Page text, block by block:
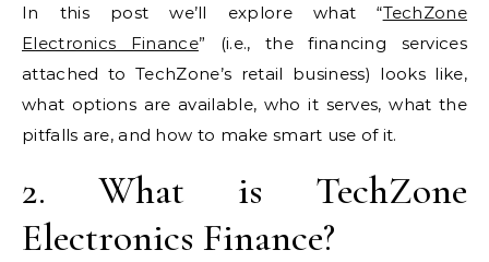
In this post we’ll explore what “TechZone
Electronics Finance” (i.e., the financing services
attached to TechZone’s retail business) looks like,
what options are available, who it serves, what the
pitfalls are, and how to make smart use of it.
2. What is TechZone
Electronics Finance?